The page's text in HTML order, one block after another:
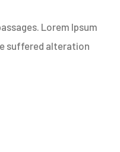
Lorem Ipsum
suffered alteration